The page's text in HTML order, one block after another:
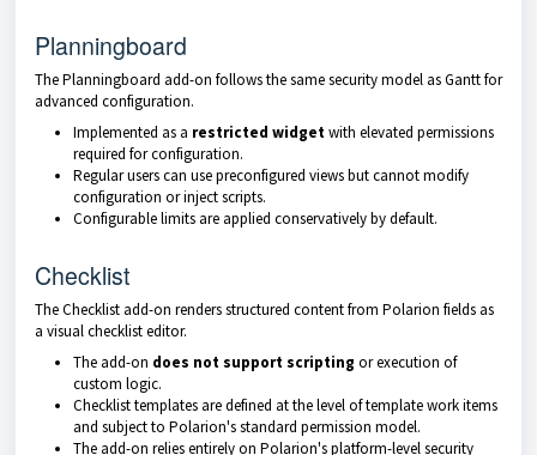
Planningboard
The Planningboard add-on follows the same security model as Gantt for
advanced configuration.
Implemented as a restricted widgetwith elevated permissions
required for configuration.
Regular users can use preconfigured views but cannot modify
configuration or inject scripts.
Configurable limits are applied conservatively by default.
Checklist
The Checklist add-on renders structured content from Polarion fields as
a visual checklist editor.
The add-on does not support scripting or execution of
custom logic.
Checklist templates are defined at the level of template work items
and subject to Polarion's standard permission model.
The add-on relies entirely on Polarion's platform-level security